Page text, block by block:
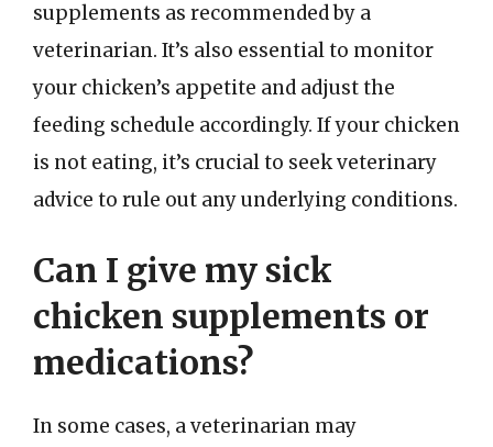
supplements as recommended by a
veterinarian. It’s also essential to monitor
your chicken’s appetite and adjust the
feeding schedule accordingly. If your chicken
is not eating, it’s crucial to seek veterinary
advice to rule out any underlying conditions.
Can I give my sick
chicken supplements or
medications?
In some cases, a veterinarian may